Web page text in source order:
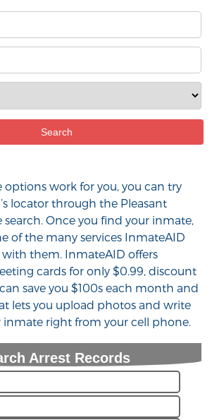
options work for you, you can try
locator through the Pleasant
search. Once you find your inmate,
of the many services InmateAID
them. InmateAID offers
cards for only $0.99, discount
save you $100s each month and
lets you upload photos and write
inmate right from your cell phone.
Arrest Records